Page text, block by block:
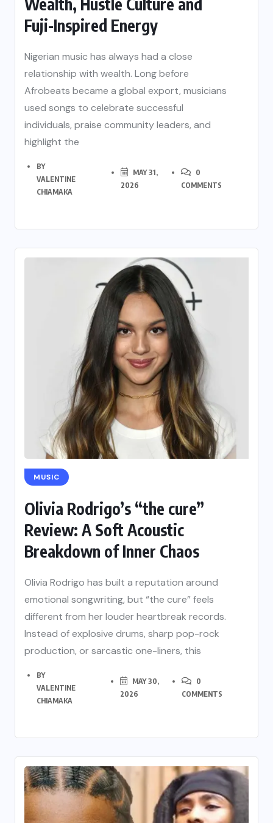
Fuji-Inspired Energy
Nigerian music has always had a close
relationship with wealth. Long before
Afrobeats became a global export, musicians
used songs to celebrate successful
individuals, praise community leaders, and
highlight the
BY
VALENTINE
CHIAMAKA
MAY 31,
2026
0
COMMENTS
MUSIC
Olivia Rodrigo’s “the cure”
Review: A Soft Acoustic
Breakdown of Inner Chaos
Olivia Rodrigo has built a reputation around
emotional songwriting, but “the cure” feels
different from her louder heartbreak records.
Instead of explosive drums, sharp pop-rock
production, or sarcastic one-liners, this
BY
VALENTINE
CHIAMAKA
MAY 30,
2026
0
COMMENTS